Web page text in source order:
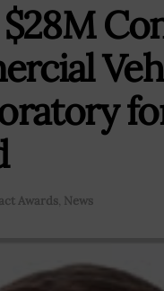
$28M
Awards, News